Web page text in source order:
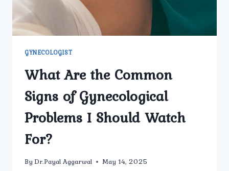
GYNECOLOGIST
What Are the Common
Signs of Gynecological
Problems I Should Watch
For?
By Dr.Payal Aggarwal May 14, 2025